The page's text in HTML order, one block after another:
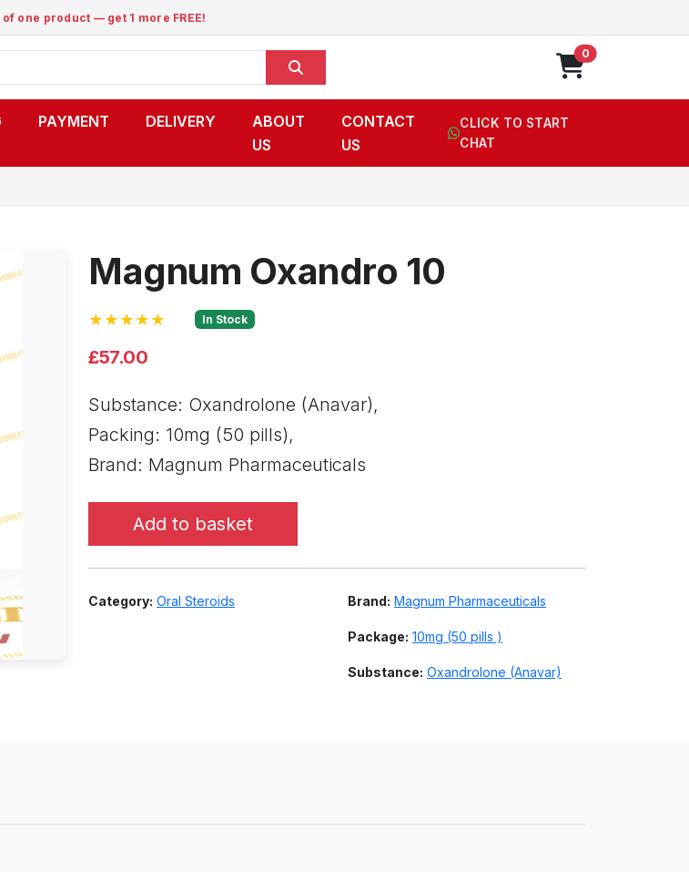
of one product — get 1 more FREE!
0
PAYMENT DELIVERY
ABOUT
US
CONTACT
US
CLICK TO START
CHAT
Magnum Oxandro 10
★★★★★ In Stock
£57.00
Substance: Oxandrolone (Anavar),
Packing: 10mg (50 pills),
Brand: Magnum Pharmaceuticals
Add to basket
Category: Oral Steroids Brand: Magnum Pharmaceuticals
Package: 10mg (50 pills )
Substance: Oxandrolone (Anavar)